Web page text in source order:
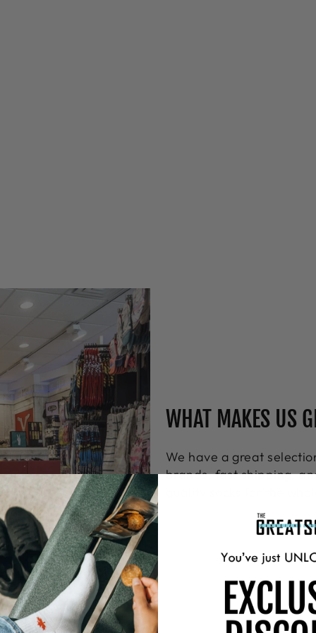
WHAT MAKES US
We have a great
brands, fast shipping,